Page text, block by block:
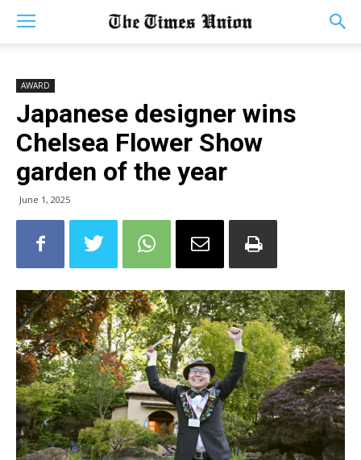
AWARD
Japanese designer wins
Chelsea Flower Show
garden of the year
June 1, 2025